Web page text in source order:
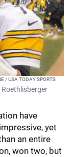
/ USA TODAY SPORTS
have
yet
an entire
won two, but